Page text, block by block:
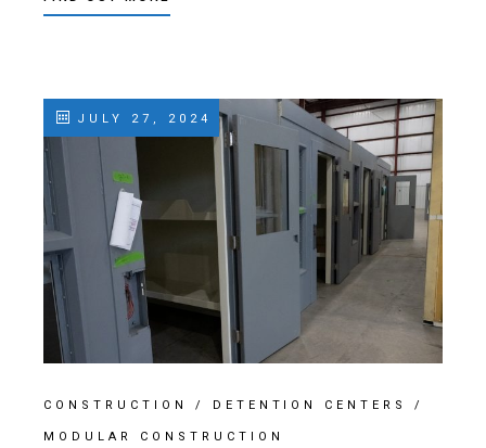
JULY 27, 2024
CONSTRUCTION / DETENTION CENTERS /
MODULAR CONSTRUCTION